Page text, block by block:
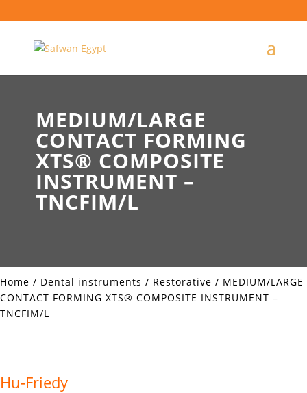
MEDIUM/LARGE
CONTACT FORMING
XTS® COMPOSITE
INSTRUMENT –
TNCFIM/L
Home / Dental instruments / Restorative / MEDIUM/LARGE
CONTACT FORMING XTS® COMPOSITE INSTRUMENT –
TNCFIM/L
Hu-Friedy